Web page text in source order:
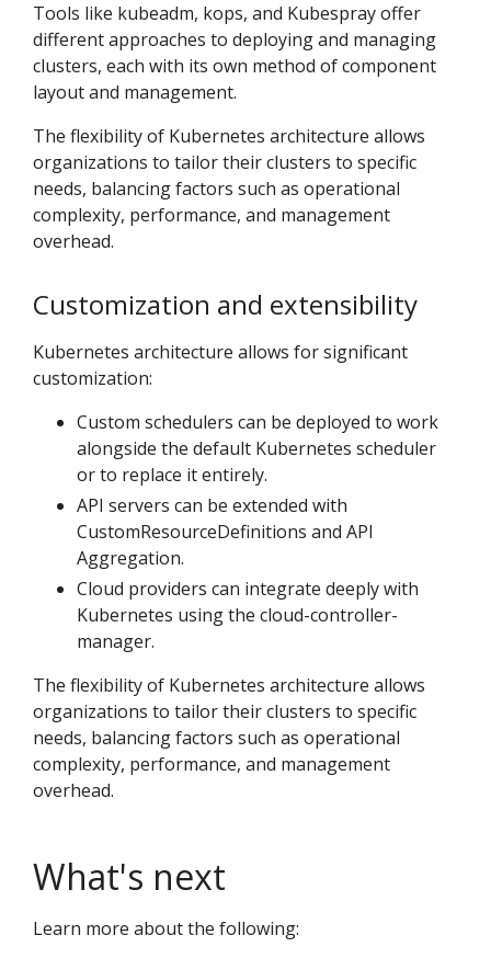
Tools like kubeadm, kops, and Kubespray offer
different approaches to deploying and managing
clusters, each with its own method of component
layout and management.
The flexibility of Kubernetes architecture allows
organizations to tailor their clusters to specific
needs, balancing factors such as operational
complexity, performance, and management
overhead.
Customization and extensibility
Kubernetes architecture allows for significant
customization:
Custom schedulers can be deployed to work
alongside the default Kubernetes scheduler
or to replace it entirely.
API servers can be extended with
CustomResourceDefinitions and API
Aggregation.
Cloud providers can integrate deeply with
Kubernetes using the cloud-controller-
manager.
The flexibility of Kubernetes architecture allows
organizations to tailor their clusters to specific
needs, balancing factors such as operational
complexity, performance, and management
overhead.
What's next
Learn more about the following: